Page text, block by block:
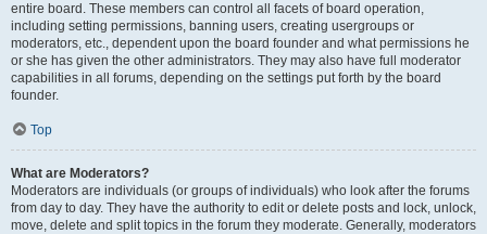
entire board. These members can control all facets of board operation,
including setting permissions, banning users, creating usergroups or
moderators, etc., dependent upon the board founder and what permissions he
or she has given the other administrators. They may also have full moderator
capabilities in all forums, depending on the settings put forth by the board
founder.
Top
What are Moderators?
Moderators are individuals (or groups of individuals) who look after the forums
from day to day. They have the authority to edit or delete posts and lock, unlock,
move, delete and split topics in the forum they moderate. Generally, moderators